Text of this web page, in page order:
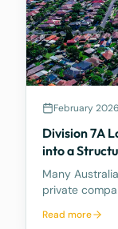
February 2026
Division 7A
into a
Many
private
from time to
Read more